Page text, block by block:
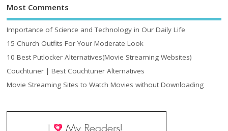
Most Comments
Importance of Science and Technology in Our Daily Life
15 Church Outfits For Your Moderate Look
10 Best Putlocker Alternatives(Movie Streaming Websites)
Couchtuner | Best Couchtuner Alternatives
Movie Streaming Sites to Watch Movies without Downloading